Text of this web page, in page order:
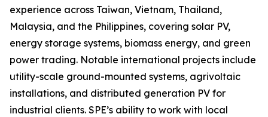
experience across Taiwan, Vietnam, Thailand,
Malaysia, and the Philippines, covering solar PV,
energy storage systems, biomass energy, and green
power trading. Notable international projects include
utility-scale ground-mounted systems, agrivoltaic
installations, and distributed generation PV for
industrial clients. SPE’s ability to work with local